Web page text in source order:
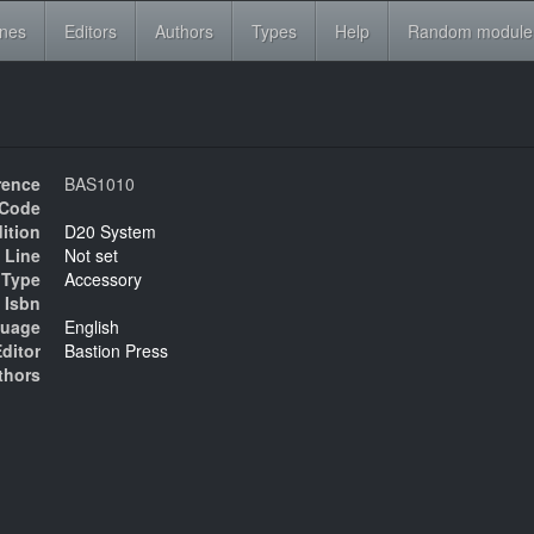
Editors Authors Types Help Random module
BAS1010
D20 System
Line
Not set
Type
Accessory
Isbn
English
Bastion Press